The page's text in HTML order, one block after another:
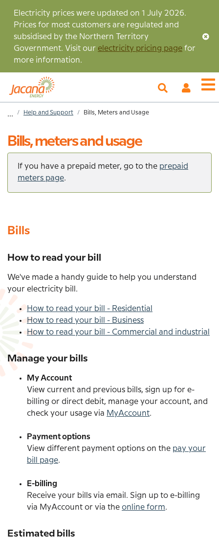
main
content
Electricity prices were updated on 1 July 2026.
Prices for most customers are regulated and
subsidised by the Northern Territory
Government. Visit our electricity pricing page for
more information.
Account
...Home Help and Support Bills, Meters and Usage
Bills, meters and usage
If you have a prepaid meter, go to the prepaid
meters page.
Bills
How to read your bill
We've made a handy guide to help you understand
your electricity bill.
How to read your bill - Residential
How to read your bill - Business
How to read your bill - Commercial and industrial
Manage your bills
My Account
View current and previous bills, sign up for e-
billing or direct debit, manage your account, and
check your usage via MyAccount.
Payment options
View different payment options on the pay your
bill page.
E-billing
Receive your bills via email. Sign up to e-billing
via MyAccount or via the online form.
Estimated bills